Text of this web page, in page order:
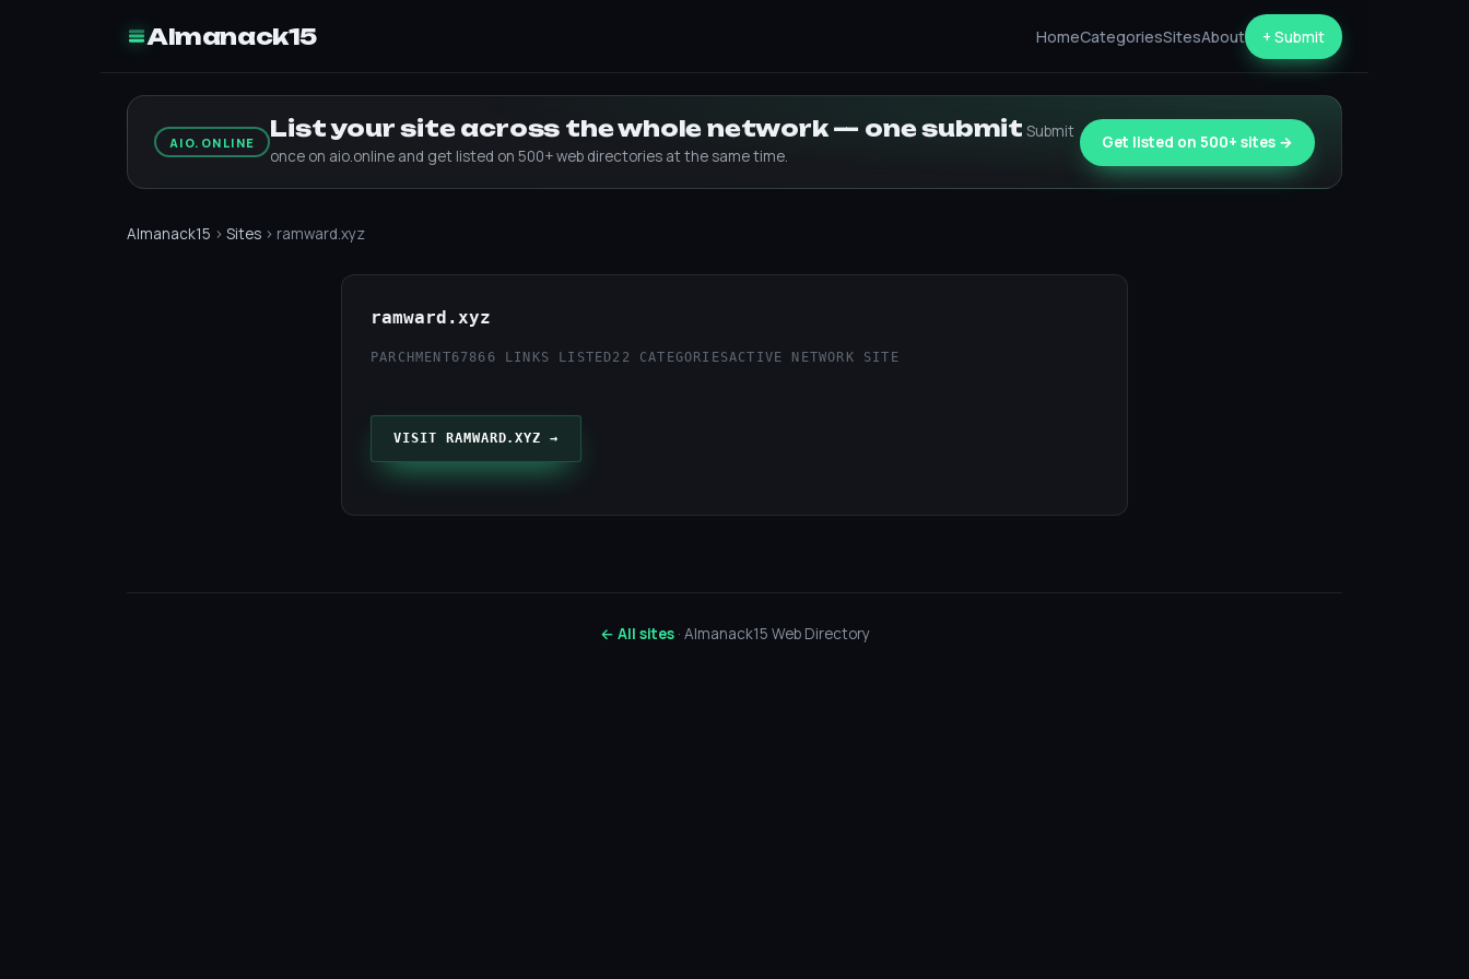
Almanack15 HomeCategoriesSitesAbout + Submit
AIO.ONLINE List your site across the whole network — one submit Submit
once on aio.online and get listed on 500+ web directories at the same time.
Get listed on 500+ sites →
Almanack15 › Sites › ramward.xyz
ramward.xyz
PARCHMENT67866 LINKS LISTED22 CATEGORIESACTIVE NETWORK SITE
VISIT RAMWARD.XYZ →
← All sites· Almanack15 Web Directory